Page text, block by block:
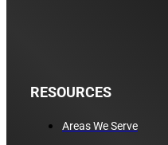
RESOURCES
Areas We Serve